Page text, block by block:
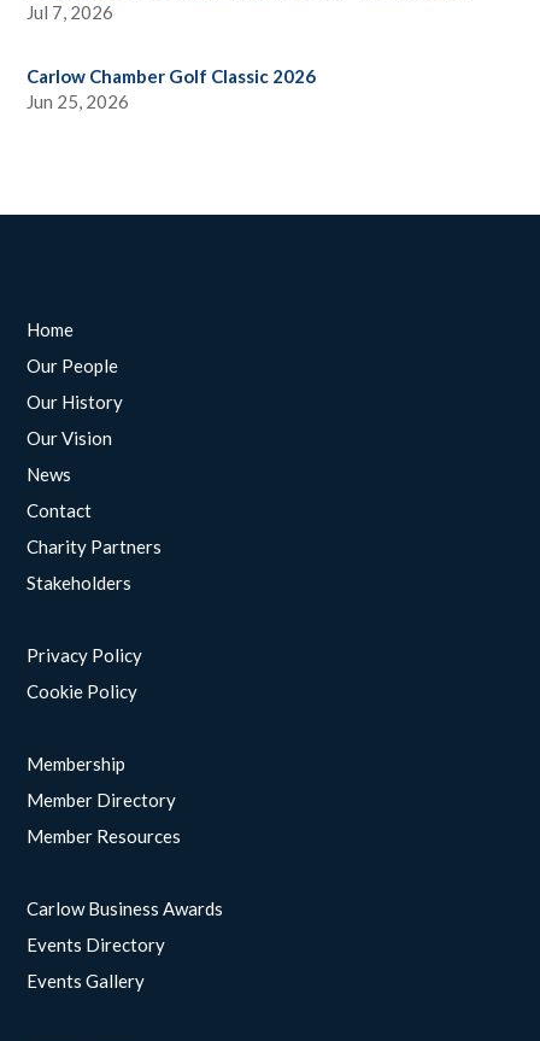
Jul 7, 2026
Carlow Chamber Golf Classic 2026
Jun 25, 2026
Home
Our People
Our History
Our Vision
News
Contact
Charity Partners
Stakeholders
Privacy Policy
Cookie Policy
Membership
Member Directory
Member Resources
Carlow Business Awards
Events Directory
Events Gallery